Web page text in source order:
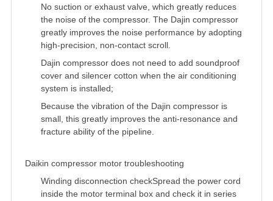
No suction or exhaust valve, which greatly reduces
the noise of the compressor. The Dajin compressor
greatly improves the noise performance by adopting
high-precision, non-contact scroll.
Dajin compressor does not need to add soundproof
cover and silencer cotton when the air conditioning
system is installed;
Because the vibration of the Dajin compressor is
small, this greatly improves the anti-resonance and
fracture ability of the pipeline.
Daikin compressor motor troubleshooting
Winding disconnection checkSpread the power cord
inside the motor terminal box and check it in series